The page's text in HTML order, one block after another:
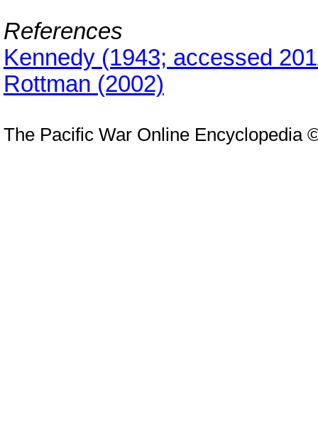
References
Kennedy (1943; accessed
Rottman (2002)
The Pacific War Online Encyclopedia